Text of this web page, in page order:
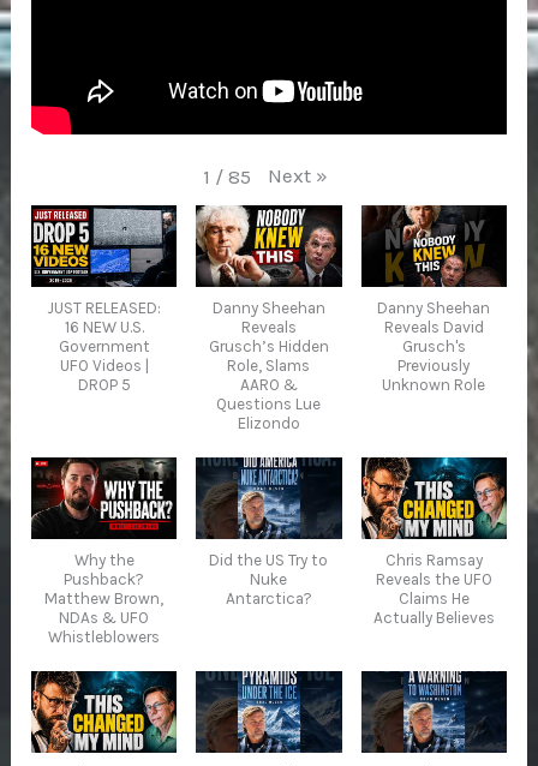
1 / 85 Next »
JUST RELEASED:
16 NEW U.S.
Government
UFO Videos |
DROP 5
Danny Sheehan
Reveals
Grusch’s Hidden
Role, Slams
AARO &
Questions Lue
Elizondo
Danny Sheehan
Reveals David
Grusch's
Previously
Unknown Role
Why the
Pushback?
Matthew Brown,
NDAs & UFO
Whistleblowers
Did the US Try to
Nuke
Antarctica?
Chris Ramsay
Reveals the UFO
Claims He
Actually Believes